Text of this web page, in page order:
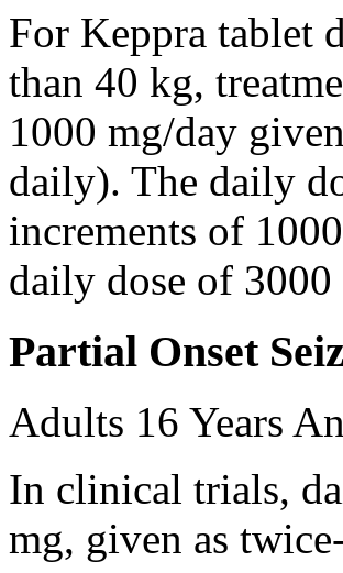
For Keppra tablet
than 40 kg,
1000 mg/day
daily). The daily
increments of
daily dose of
Partial Onset
Adults 16 Years
In clinical trials,
mg, given as